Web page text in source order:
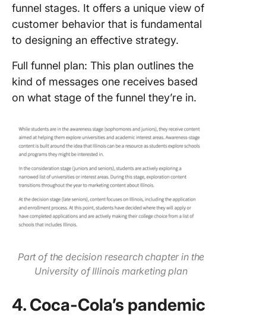
funnel stages. It offers a unique view of
customer behavior that is fundamental
to designing an effective strategy.
Full funnel plan: This plan outlines the
kind of messages one receives based
on what stage of the funnel they’re in.
Part of the decision research chapter in the
University of Illinois marketing plan
4. Coca-Cola’s pandemic